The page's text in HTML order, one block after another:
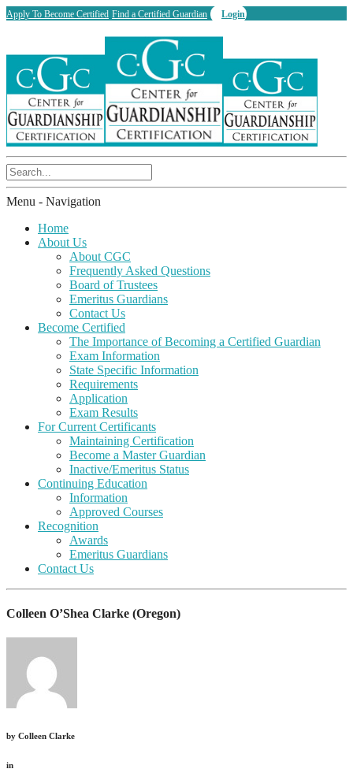
Apply To Become Certified Find a Certified Guardian Login
Menu - Navigation
Home
About Us
About CGC
Frequently Asked Questions
Board of Trustees
Emeritus Guardians
Contact Us
Become Certified
The Importance of Becoming a Certified Guardian
Exam Information
State Specific Information
Requirements
Application
Exam Results
For Current Certificants
Maintaining Certification
Become a Master Guardian
Inactive/Emeritus Status
Continuing Education
Information
Approved Courses
Recognition
Awards
Emeritus Guardians
Contact Us
Colleen O’Shea Clarke (Oregon)
by Colleen Clarke
in